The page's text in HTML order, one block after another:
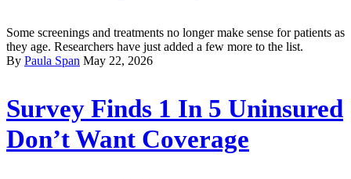
Some screenings and treatments no longer make sense for patients as
they age. Researchers have just added a few more to the list.
By Paula Span May 22, 2026
Survey Finds 1 In 5 Uninsured
Don’t Want Coverage